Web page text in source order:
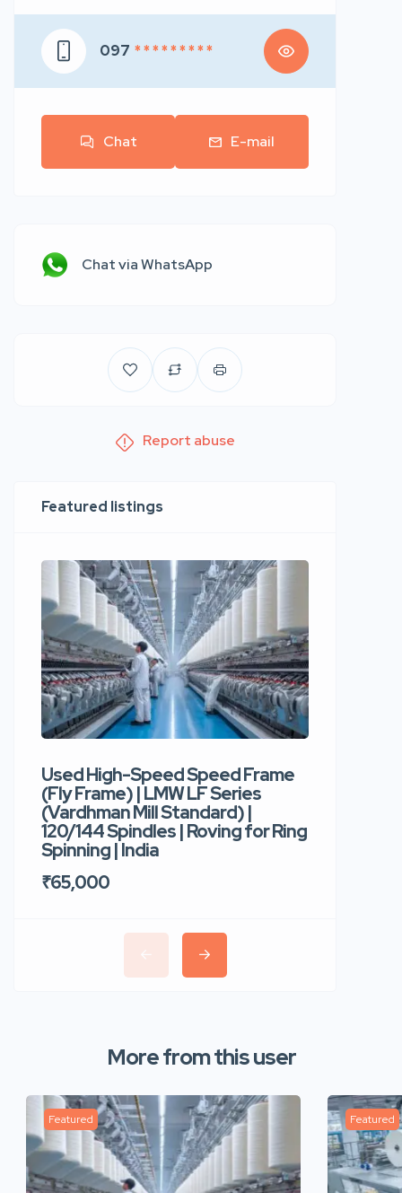
097 * * * * * * * * *
Chat E-mail
Chat via WhatsApp
Report abuse
Featured listings
Used High-Speed Speed Frame
(Fly Frame) | LMW LF Series
(Vardhman Mill Standard) |
120/144 Spindles | Roving for Ring
Spinning | India
₹65,000
More from this user
Featured Featured